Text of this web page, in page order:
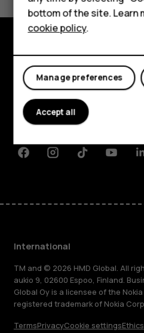
For business
Tablets
Explore
About
Planet and people
FacebookInstagramTiktok
International
TM and © 2026 HMD Global. All
aukio 9, 02600 Espoo, Finland.
Global Oy is a licensee of the
registered trademark of Nokia
TermsPrivacyCookie settingsEthics
bottom of the site. Learn
cookie policy.
Manage preferences
Accept all